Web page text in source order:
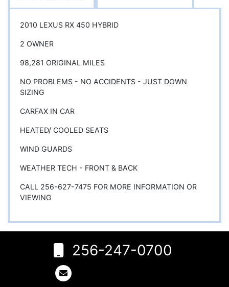
2010 LEXUS RX 450 HYBRID
2 OWNER
98,281 ORIGINAL MILES
NO PROBLEMS - NO ACCIDENTS - JUST DOWN
SIZING
CARFAX IN CAR
HEATED/ COOLED SEATS
WIND GUARDS
WEATHER TECH - FRONT & BACK
CALL 256-627-7475 FOR MORE INFORMATION OR
VIEWING
256-247-0700